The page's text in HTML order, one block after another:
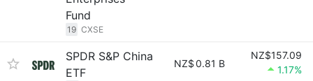
Fund
19 CXSE
SPDR S&P China
ETF
NZ$0.81 B
NZ$157.09
1.17%